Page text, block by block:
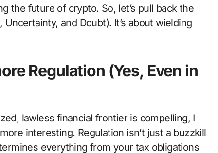
the future of crypto. So, let’s pull back the
and Doubt). It’s about wielding
Regulation (Yes, Even in
lawless financial frontier is compelling, I
interesting. Regulation isn’t just a buzzkill
everything from your tax obligations